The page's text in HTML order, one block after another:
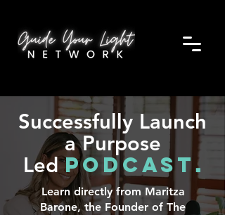
Successfully Launch
a Purpose
LedPodcast .
Learn directly from Maritza
Barone, the Founder of The